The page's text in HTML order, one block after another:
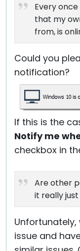
Every
that my
from, is
Could you
notification?
If this is the
Notify me
checkbox in
Are other
it really
issue and